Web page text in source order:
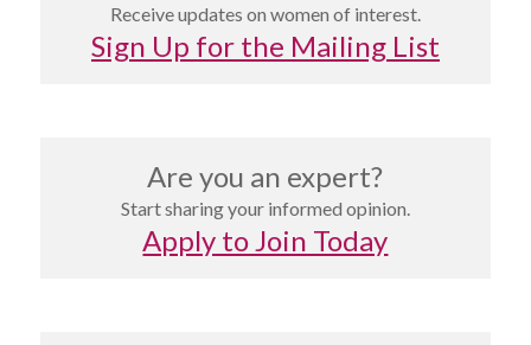
Receive updates on women of interest.
Sign Up for the Mailing List
Are you an expert?
Start sharing your informed opinion.
Apply to Join Today